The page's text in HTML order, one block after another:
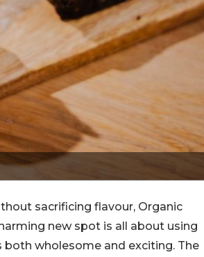
sacrificing flavour, Organic
new spot is all about using
both wholesome and exciting. The